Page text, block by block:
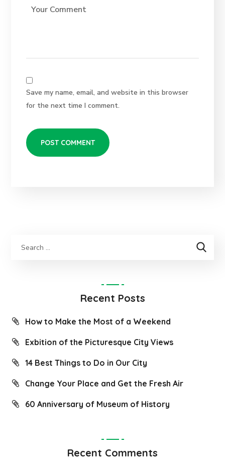
Save my name, email, and website in this browser
for the next time I comment.
Recent Posts
How to Make the Most of a Weekend
Exbition of the Picturesque City Views
14 Best Things to Do in Our City
Change Your Place and Get the Fresh Air
60 Anniversary of Museum of History
Recent Comments